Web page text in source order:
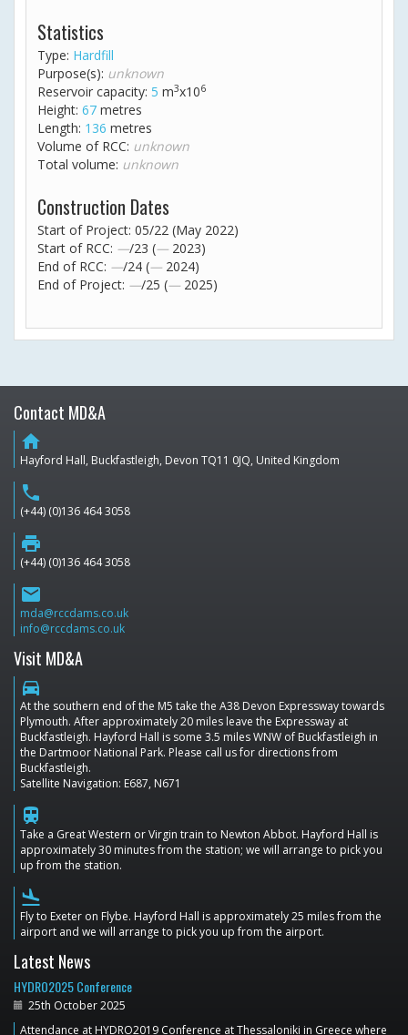
Statistics
Type: Hardfill
Purpose(s): unknown
Reservoir capacity: 5 m3x106
Height: 67 metres
Length: 136 metres
Volume of RCC: unknown
Total volume: unknown
Construction Dates
Start of Project: 05/22 (May 2022)
Start of RCC: —/23 (— 2023)
End of RCC: —/24 (— 2024)
End of Project: —/25 (— 2025)
Contact MD&A
home
Hayford Hall, Buckfastleigh, Devon TQ11 0JQ, United Kingdom
phone
(+44) (0)136 464 3058
print
(+44) (0)136 464 3058
email
mda@rccdams.co.uk
info@rccdams.co.uk
Visit MD&A
directions_car
At the southern end of the M5 take the A38 Devon Expressway towards
Plymouth. After approximately 20 miles leave the Expressway at
Buckfastleigh. Hayford Hall is some 3.5 miles WNW of Buckfastleigh in
the Dartmoor National Park. Please call us for directions from
Buckfastleigh.
Satellite Navigation: E687, N671
train
Take a Great Western or Virgin train to Newton Abbot. Hayford Hall is
approximately 30 minutes from the station; we will arrange to pick you
up from the station.
flight_land
Fly to Exeter on Flybe. Hayford Hall is approximately 25 miles from the
airport and we will arrange to pick you up from the airport.
Latest News
HYDRO2025 Conference
25th October 2025
Attendance at HYDRO2019 Conference at Thessaloniki in Greece where